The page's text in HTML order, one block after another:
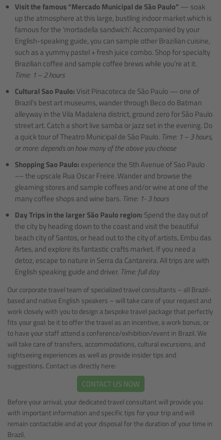
Visit the famous “Mercado Municipal de São Paulo” — soak
up the atmosphere at this large, bustling indoor market which is
famous for the ‘mortadella sandwich’. Accompanied by your
English-speaking guide, you can sample other Brazilian cuisine,
such as a yummy pastel + fresh juice combo. Shop for specialty
Brazilian coffee and sample coffee brews while you’re at it.
Time: 1 – 2 hours
Cultural Sao Paulo:Visit Pinacoteca de São Paulo — one of
Brazil’s best art museums, wander through Beco do Batman
alleyway in the Vila Madalena district, ground zero for São Paulo
street art. Catch a short live samba or jazz set in the evening. Do
a quick tour of Theatro Municipal de São Paulo. Time: 1 – 3 hours,
or more: depends on how many of the above you choose
Shopping Sao Paulo: experience the 5th Avenue of Sao Paulo
–– the upscale Rua Oscar Freire. Wander and browse the
gleaming stores and sample coffees and/or wine at one of the
many coffee shops and wine bars. Time: 1- 3 hours
Day Trips in the larger São Paulo region: Spend the day out of
the city by heading down to the coast and visit the beautiful
beach city of Santos, or head out to the city of artists, Embu das
Artes, and explore its fantastic crafts market. If you need a
detoz, escape to nature in Serra da Cantareira. All trips are with
English speaking guide and driver. Time: full day
Our corporate travel team of specialized travel consultants – all Brazil-
based and native English speakers – will take care of your request and
work closely with you to design a bespoke travel package that perfectly
fits your goal: be it to offer the travel as an incentive, a work bonus, or
to have your staff attend a conference/exhibition/event in Brazil. We
will take care of transfers, accommodations, cultural excursions, and
sightseeing experiences as well as provide insider tips and
suggestions. Contact us directly here:
CONTACT US NOW
Before your arrival, your dedicated travel consultant will provide you
with important information and specific tips for your trip and will
remain contactable and at your disposal for the duration of your time in
Brazil.